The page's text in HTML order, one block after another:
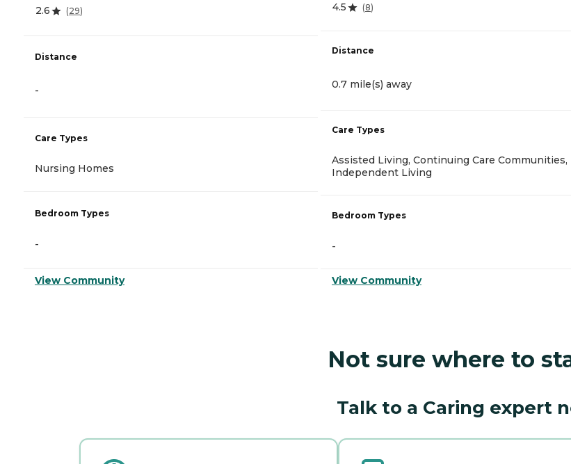
2.6 (29)
Distance
-
Care Types
Nursing Homes
Bedroom Types
-
View Community
4.5 (8)
Distance
0.7 mile(s) away
Care Types
Assisted Living, Continuing Care Communities,
Independent Living
Bedroom Types
-
View Community
Not sure where to
Talk to a Caring expert